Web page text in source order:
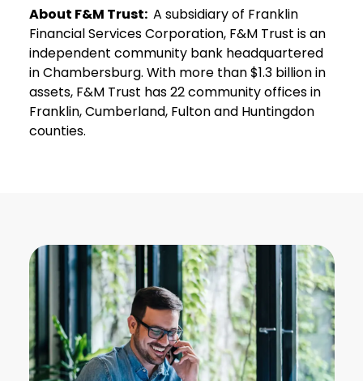
About F&M Trust: A subsidiary of Franklin
Financial Services Corporation, F&M Trust is an
independent community bank headquartered
in Chambersburg. With more than $1.3 billion in
assets, F&M Trust has 22 community offices in
Franklin, Cumberland, Fulton and Huntingdon
counties.